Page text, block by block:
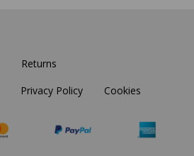
Returns
Privacy Policy Cookies